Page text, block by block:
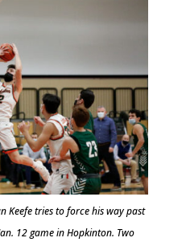
Keefe tries to force his way past
12 game in Hopkinton. Two